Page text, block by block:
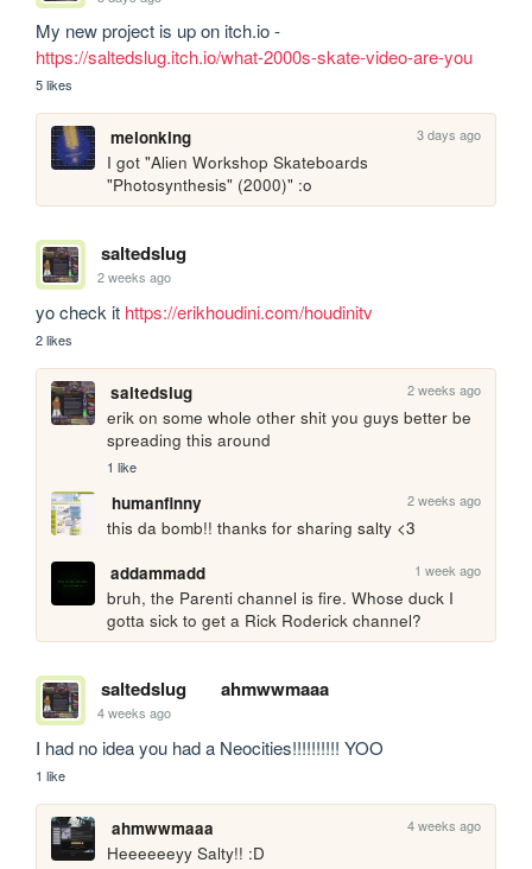
https://saltedslug.itch.io/what-2000s-skate-video-are-you
5 likes
melonking 3 days ago
I got "Alien Workshop Skateboards
"Photosynthesis" (2000)" :o
saltedslug
2 weeks ago
yo check it https://erikhoudini.com/houdinitv
2 likes
saltedslug 2 weeks ago
erik on some whole other shit you guys better be
spreading this around
1 like
humanfinny 2 weeks ago
this da bomb!! thanks for sharing salty <3
addammadd
1 week ago
bruh, the Parenti channel is fire. Whose duck I
gotta sick to get a Rick Roderick channel?
saltedslug ahmwwmaaa
4 weeks ago
I had no idea you had a Neocities!!!!!!!!!! YOO
1 like
ahmwwmaaa 4 weeks ago
Heeeeeeyy Salty!! :D